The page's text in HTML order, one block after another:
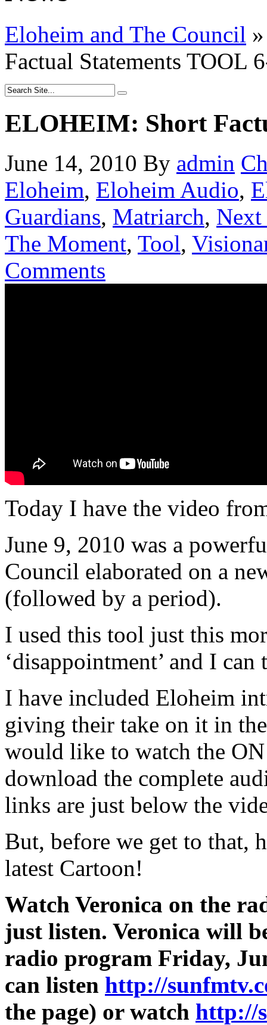
Eloheim and The Council »
Factual Statements TOOL
ELOHEIM: Short
June 14, 2010 By admin
Eloheim, Eloheim Audio,
Guardians, Matriarch,
The Moment, Tool,
Comments
Today I have the video
June 9, 2010 was a
Council elaborated on a
(followed by a period).
I used this tool just this
‘disappointment’ and I
I have included Eloheim
giving their take on it in
would like to watch the
download the complete
links are just below the
But, before we get to that,
latest Cartoon!
Watch Veronica on the
just listen. Veronica will
radio program Friday,
can listen http://
the page) or watch http://